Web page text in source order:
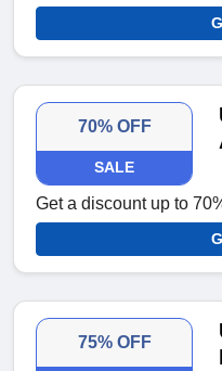
70% OFF
SALE
Get a discount up to
75% OFF